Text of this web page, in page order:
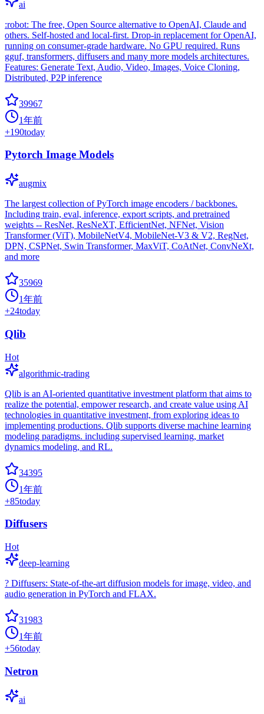
ai
:robot: The free, Open Source alternative to OpenAI, Claude and
others. Self-hosted and local-first. Drop-in replacement for OpenAI,
running on consumer-grade hardware. No GPU required. Runs
gguf, transformers, diffusers and many more models architectures.
Features: Generate Text, Audio, Video, Images, Voice Cloning,
Distributed, P2P inference
39967
1年前
+190today
Pytorch Image Models
augmix
The largest collection of PyTorch image encoders / backbones.
Including train, eval, inference, export scripts, and pretrained
weights -- ResNet, ResNeXT, EfficientNet, NFNet, Vision
Transformer (ViT), MobileNetV4, MobileNet-V3 & V2, RegNet,
DPN, CSPNet, Swin Transformer, MaxViT, CoAtNet, ConvNeXt,
and more
35969
1年前
+24today
Qlib
Hot
algorithmic-trading
Qlib is an AI-oriented quantitative investment platform that aims to
realize the potential, empower research, and create value using AI
technologies in quantitative investment, from exploring ideas to
implementing productions. Qlib supports diverse machine learning
modeling paradigms. including supervised learning, market
dynamics modeling, and RL.
34395
1年前
+85today
Diffusers
Hot
deep-learning
? Diffusers: State-of-the-art diffusion models for image, video, and
audio generation in PyTorch and FLAX.
31983
1年前
+56today
Netron
ai